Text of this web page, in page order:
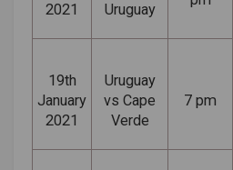
2021
Uruguay
19th
January
2021
Uruguay
vs Cape
Verde
7 pm